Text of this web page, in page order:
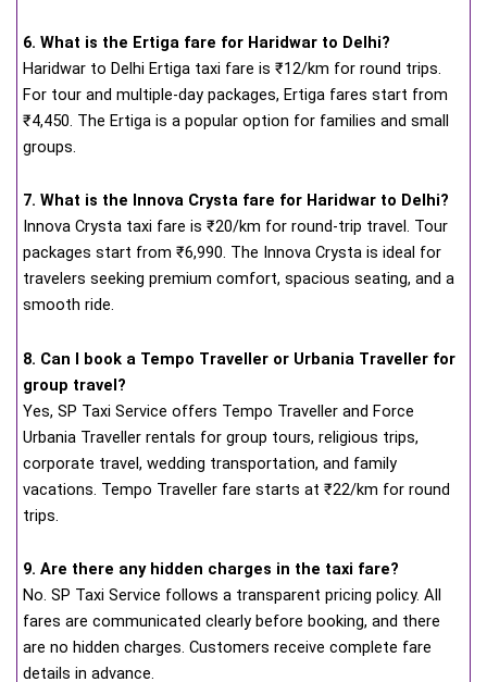
6. What is the Ertiga fare for Haridwar to Delhi?
Haridwar to Delhi Ertiga taxi fare is ₹12/km for round trips.
For tour and multiple-day packages, Ertiga fares start from
₹4,450. The Ertiga is a popular option for families and small
groups.
7. What is the Innova Crysta fare for Haridwar to Delhi?
Innova Crysta taxi fare is ₹20/km for round-trip travel. Tour
packages start from ₹6,990. The Innova Crysta is ideal for
travelers seeking premium comfort, spacious seating, and a
smooth ride.
8. Can I book a Tempo Traveller or Urbania Traveller for
group travel?
Yes, SP Taxi Service offers Tempo Traveller and Force
Urbania Traveller rentals for group tours, religious trips,
corporate travel, wedding transportation, and family
vacations. Tempo Traveller fare starts at ₹22/km for round
trips.
9. Are there any hidden charges in the taxi fare?
No. SP Taxi Service follows a transparent pricing policy. All
fares are communicated clearly before booking, and there
are no hidden charges. Customers receive complete fare
details in advance.